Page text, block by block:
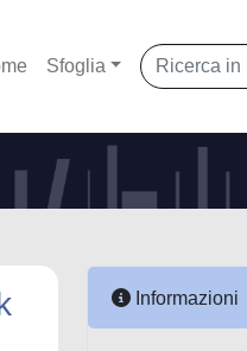
Sfoglia
Informazioni